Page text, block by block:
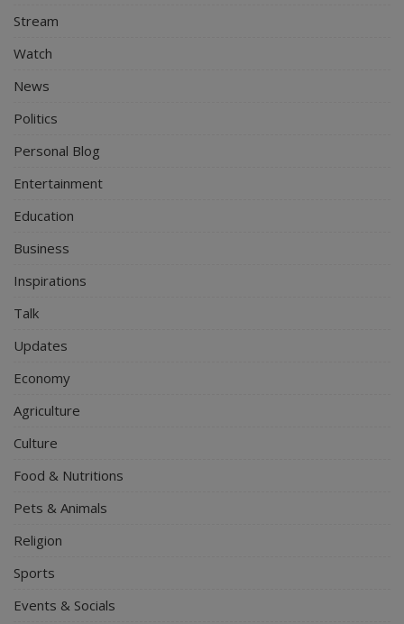
Stream
Watch
News
Politics
Personal Blog
Entertainment
Education
Business
Inspirations
Talk
Updates
Economy
Agriculture
Culture
Food & Nutritions
Pets & Animals
Religion
Sports
Events & Socials